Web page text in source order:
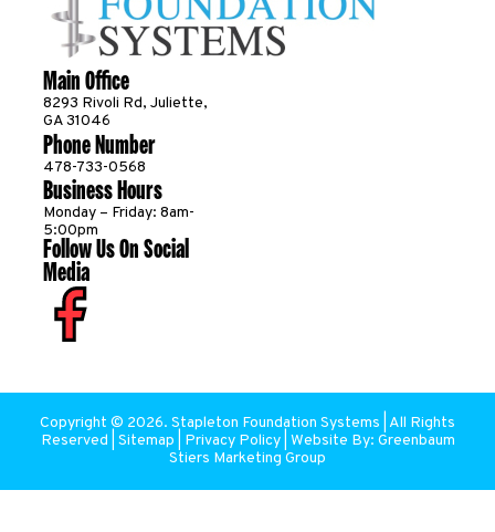
Main Office
8293 Rivoli Rd, Juliette,
GA 31046
Phone Number
478-733-0568
Business Hours
Monday – Friday: 8am-
5:00pm
Follow Us On Social
Media
Copyright © 2026. Stapleton Foundation Systems | All Rights
Reserved | Sitemap Privacy Policy| Website By: Greenbaum
Stiers Marketing Group